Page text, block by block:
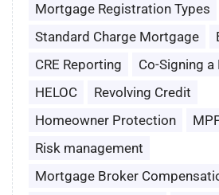
Mortgage Registration Types
Standard Charge Mortgage
CRE Reporting
Co-Signing
HELOC
Revolving Credit
Homeowner Protection
Risk management
Mortgage Broker